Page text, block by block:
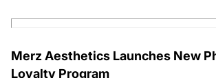
Merz Aesthetics Launches New
Loyalty Program